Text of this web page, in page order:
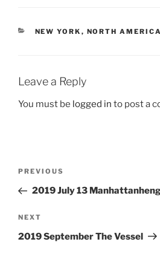
CATEGORIES
NEW YORK , NORTH AMERICA
Leave a Reply
You must be logged in to post a
Previous
Post
PREVIOUS
2019 July 13
Next
Post
NEXT
2019 September The Vessel